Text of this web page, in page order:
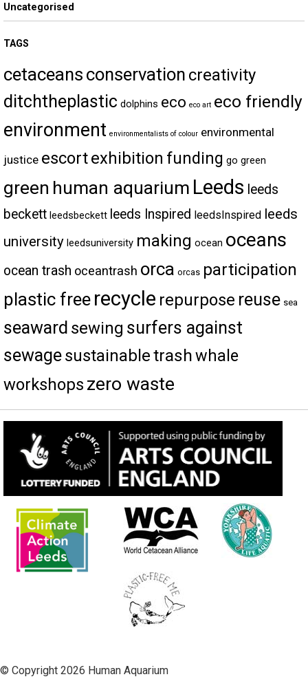
Uncategorised
TAGS
cetaceans conservation creativity
ditchtheplastic dolphins eco eco art eco friendly
environment environmentalists of colour environmental
justice escortexhibition funding go green
green human aquarium Leeds leeds
beckett leedsbeckett leeds Inspired leedsInspired leeds
university leedsuniversity making ocean oceans
ocean trash oceantrash orca orcas participation
plastic free recycle repurpose reuse sea
seaward sewing surfers against
sewagesustainabletrashwhale
workshops zero waste
© Copyright 2026 Human Aquarium